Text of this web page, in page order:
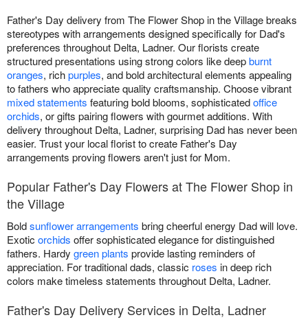
Father's Day delivery from The Flower Shop in the Village breaks
stereotypes with arrangements designed specifically for Dad's
preferences throughout Delta, Ladner. Our florists create
structured presentations using strong colors like deepburnt
oranges, richpurples, and bold architectural elements appealing
to fathers who appreciate quality craftsmanship. Choose vibrant
mixed statements featuring bold blooms, sophisticatedoffice
orchids, or gifts pairing flowers with gourmet additions. With
delivery throughout Delta, Ladner, surprising Dad has never been
easier. Trust your local florist to create Father's Day
arrangements proving flowers aren't just for Mom.
Popular Father's Day Flowers at The Flower Shop in
the Village
Boldsunflower arrangements bring cheerful energy Dad will love.
Exotic orchids offer sophisticated elegance for distinguished
fathers. Hardy green plants provide lasting reminders of
appreciation. For traditional dads, classic roses in deep rich
colors make timeless statements throughout Delta, Ladner.
Father's Day Delivery Services in Delta, Ladner